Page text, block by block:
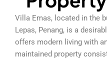
Villa Emas, located in the
Lepas, Penang, is a
offers modern living with
maintained property